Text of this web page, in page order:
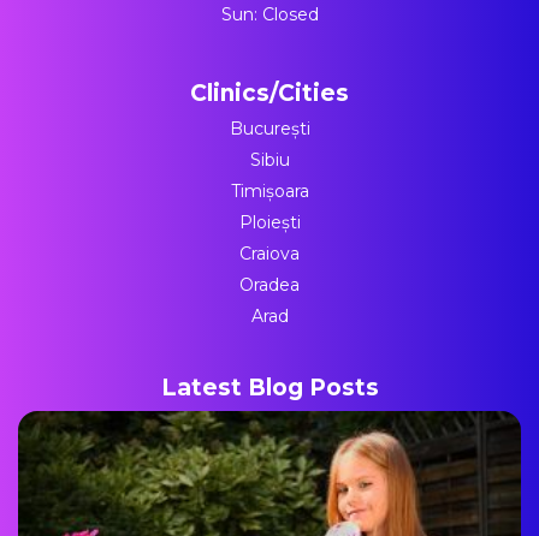
Sun: Closed
Clinics/Cities
București
Sibiu
Timișoara
Ploiești
Craiova
Oradea
Arad
Latest Blog Posts